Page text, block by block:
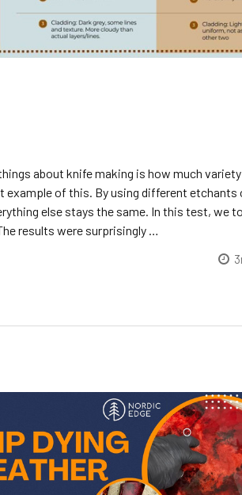
about knife making is how much
example of this. By using different etchants
else stays the same. In this test, we
results were surprisingly …